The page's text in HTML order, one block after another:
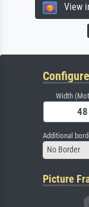
View
Width
Additional
No Border
Picture